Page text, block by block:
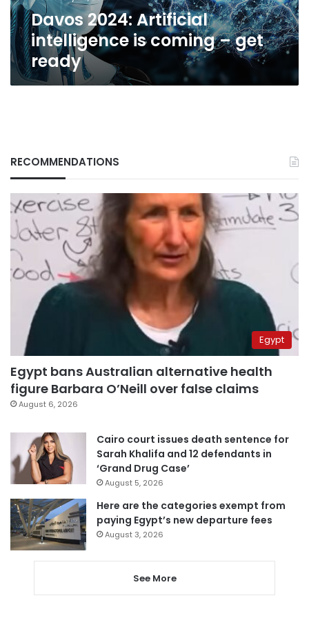
Davos 2024: Artificial
intelligence is coming – get
ready
RECOMMENDATIONS
Egypt
Egypt bans Australian alternative health
figure Barbara O’Neill over false claims
August 6, 2026
Cairo court issues death sentence for
Sarah Khalifa and 12 defendants in
‘Grand Drug Case’
August 5, 2026
Here are the categories exempt from
paying Egypt’s new departure fees
August 3, 2026
See More